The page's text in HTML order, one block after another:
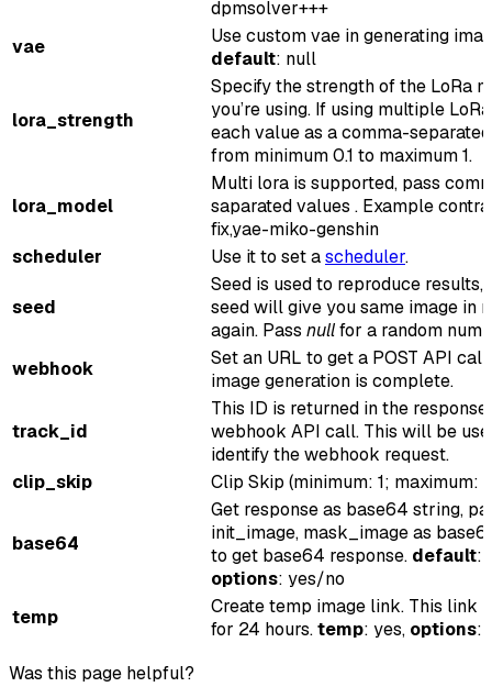
dpmsolver+++
vae
Use custom vae in generating
default: null
lora_strength
Specify the strength of the LoRa
you’re using. If using multiple
each value as a comma-
from minimum 0.1 to maximum 1.
lora_model
Multi lora is supported, pass
saparated values . Example
fix,yae-miko-genshin
scheduler
Use it to set ascheduler.
seed
Seed is used to reproduce results,
seed will give you same image in
again. Pass nullfor a random
webhook
Set an URL to get a POST API
image generation is complete.
track_id
This ID is returned in the
webhook API call. This will be
identify the webhook request.
clip_skip
Clip Skip (minimum: 1; maximum:
base64
Get response as base64 string,
init_image, mask_image as
to get base64 response. default:
options: yes/no
temp
Create temp image link. This link
for 24 hours.temp: yes, options:
Was this page helpful?